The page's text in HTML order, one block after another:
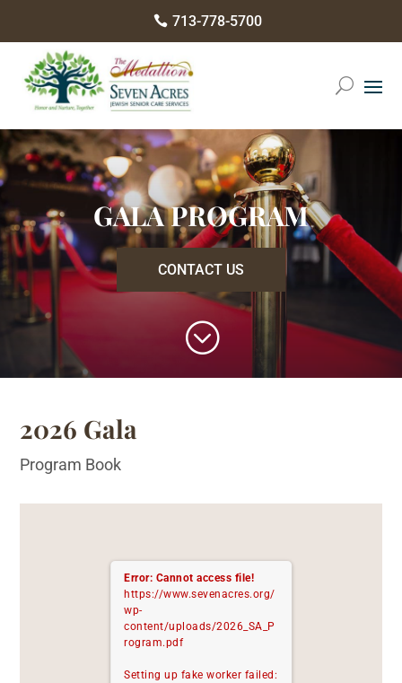
website
includes
an
accessibility
system.
 713-778-5700
GALA PROGRAM
CONTACT US
;
2026 Gala
Program Book
Error: Cannot access file!
https://www.sevenacres.org/
wp-
content/uploads/2026_SA_P
rogram.pdf
Setting up fake worker failed: